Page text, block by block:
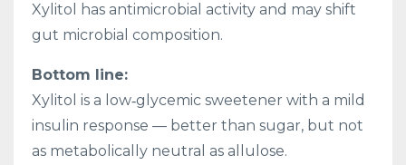
Xylitol has antimicrobial activity and may shift
gut microbial composition.
Bottom line:
Xylitol is a low‑glycemic sweetener with a mild
insulin response — better than sugar, but not
as metabolically neutral as allulose.